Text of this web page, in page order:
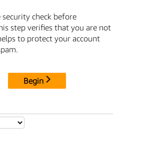
check before
step verifies that you are not
to protect your account
Begin